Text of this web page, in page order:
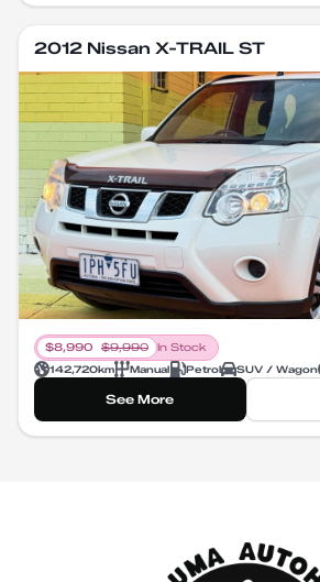
2012 Nissan X-TRAIL ST
$8,990 $9,990
In Stock
142,720km Manual Petrol SUV / Wagon
See More